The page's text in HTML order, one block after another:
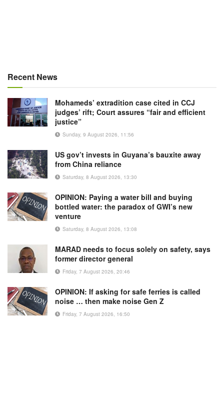
Recent News
Mohameds’ extradition case cited in CCJ
judges’ rift; Court assures “fair and efficient
justice”
Sunday, 9 August 2026, 11:56
US gov’t invests in Guyana’s bauxite away
from China reliance
Saturday, 8 August 2026, 13:30
OPINION: Paying a water bill and buying
bottled water: the paradox of GWI’s new
venture
Saturday, 8 August 2026, 13:08
MARAD needs to focus solely on safety, says
former director general
Friday, 7 August 2026, 20:46
OPINION: If asking for safe ferries is called
noise … then make noise Gen Z
Friday, 7 August 2026, 16:50